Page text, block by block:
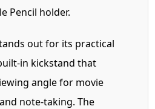
Pencil holder.
out for its practical
in kickstand that
angle for movie
note-taking. The